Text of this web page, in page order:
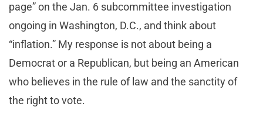
page” on the Jan. 6 subcommittee investigation
ongoing in Washington, D.C., and think about
“inflation.” My response is not about being a
Democrat or a Republican, but being an American
who believes in the rule of law and the sanctity of
the right to vote.